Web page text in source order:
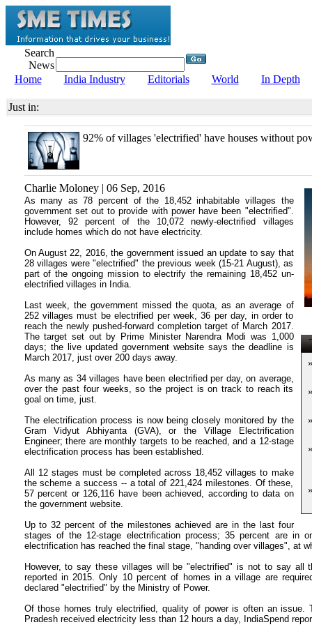
Search
News
Home
India Industry Editorials World In Depth
Just in:
92% of villages 'electrified' have houses without
Charlie Moloney | 06 Sep, 2016
As many as 78 percent of the 18,452 inhabitable villages the
government set out to provide with power have been "electrified".
However, 92 percent of the 10,072 newly-electrified villages
include homes which do not have electricity.
On August 22, 2016, the government issued an update to say that
28 villages were "electrified" the previous week (15-21 August), as
part of the ongoing mission to electrify the remaining 18,452 un-
electrified villages in India.
Last week, the government missed the quota, as an average of
252 villages must be electrified per week, 36 per day, in order to
reach the newly pushed-forward completion target of March 2017.
The target set out by Prime Minister Narendra Modi was 1,000
days; the live updated government website says the deadline is
March 2017, just over 200 days away.
As many as 34 villages have been electrified per day, on average,
over the past four weeks, so the project is on track to reach its
goal on time, just.
The electrification process is now being closely monitored by the
Gram Vidyut Abhiyanta (GVA), or the Village Electrification
Engineer; there are monthly targets to be reached, and a 12-stage
electrification process has been established.
All 12 stages must be completed across 18,452 villages to make
the scheme a success -- a total of 221,424 milestones. Of these,
57 percent or 126,116 have been achieved, according to data on
the government website.
Up to 32 percent of the milestones achieved are in the last four
stages of the 12-stage electrification process; 35 percent are in
electrification has reached the final stage, "handing over villages", at
However, to say these villages will be "electrified" is not to say all
reported in 2015. Only 10 percent of homes in a village are
declared "electrified" by the Ministry of Power.
Of those homes truly electrified, quality of power is often an issue.
Pradesh received electricity less than 12 hours a day, IndiaSpend